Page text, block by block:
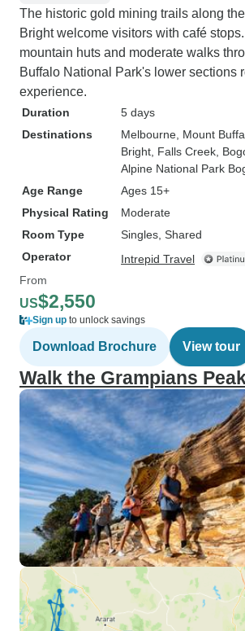
The historic gold mining trails along
Bright welcome visitors with café
mountain huts and moderate walks
Buffalo National Park's lower sections
experience.
Duration
5 days
Destinations
Melbourne , Mount
Bright , Falls Creek ,
Alpine National Park
Age Range
Ages 15+
Physical Rating
Moderate
Room Type
Singles, Shared
Operator
Intrepid Travel
From
US$2,550
Sign up to unlock savings
Download Brochure View tour
Walk the Grampians